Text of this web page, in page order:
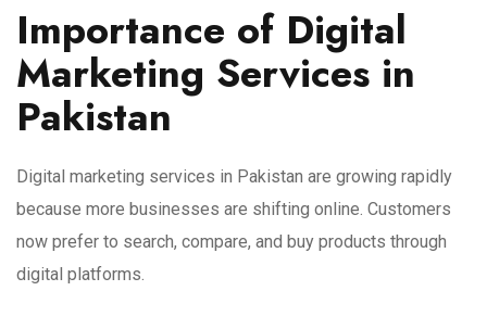
Importance of Digital
Marketing Services in
Pakistan
Digital marketing services in Pakistan are growing rapidly
because more businesses are shifting online. Customers
now prefer to search, compare, and buy products through
digital platforms.